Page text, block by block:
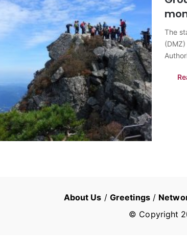
The
About Us / Greetings/
© Copyright